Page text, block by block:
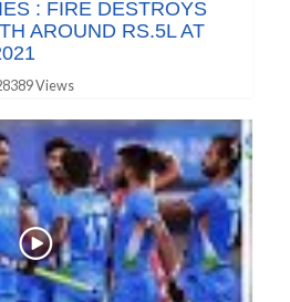
: FIRE DESTROYS
AROUND RS.5L AT
Views